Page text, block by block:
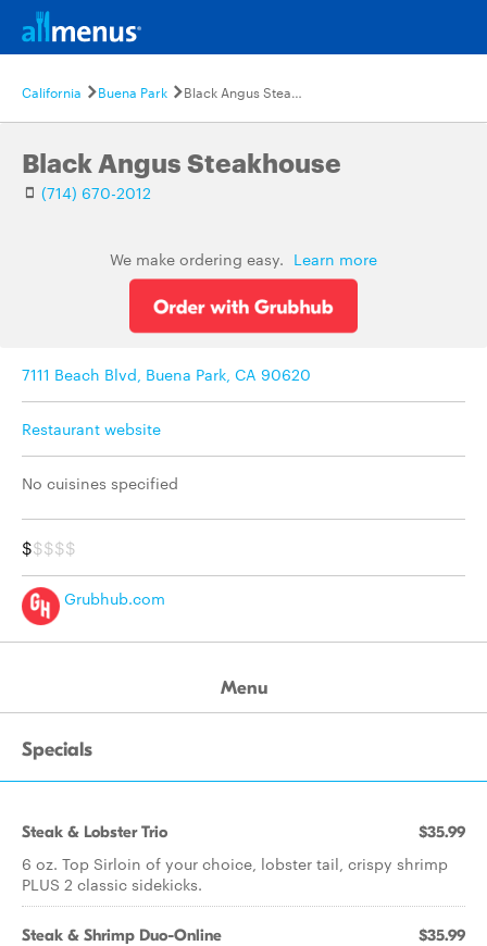
California Buena Park Black Angus Steakhouse
Black Angus Steakhouse
(714) 670-2012
We make ordering easy. Learn more
7111 Beach Blvd, Buena Park, CA 90620
Restaurant website
No cuisines specified
$$$$$
Grubhub.com
Menu
Specials
Steak & Lobster Trio $35.99
6 oz. Top Sirloin of your choice, lobster tail, crispy shrimp
PLUS 2 classic sidekicks.
Steak & Shrimp Duo-Online $35.99